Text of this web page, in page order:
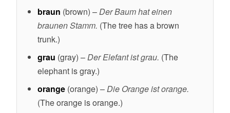
braun (brown) –Der Baum hat einen
braunen Stamm. (The tree has a brown
trunk.)
grau (gray) –Der Elefant ist grau. (The
elephant is gray.)
orange (orange) –Die Orange ist orange.
(The orange is orange.)